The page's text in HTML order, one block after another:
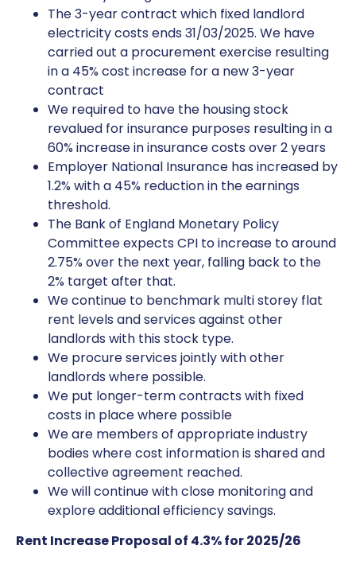
The 3-year contract which fixed landlord
electricity costs ends 31/03/2025. We have
carried out a procurement exercise resulting
in a 45% cost increase for a new 3-year
contract
We required to have the housing stock
revalued for insurance purposes resulting in a
60% increase in insurance costs over 2 years
Employer National Insurance has increased by
1.2% with a 45% reduction in the earnings
threshold.
The Bank of England Monetary Policy
Committee expects CPI to increase to around
2.75% over the next year, falling back to the
2% target after that.
We continue to benchmark multi storey flat
rent levels and services against other
landlords with this stock type.
We procure services jointly with other
landlords where possible.
We put longer-term contracts with fixed
costs in place where possible
We are members of appropriate industry
bodies where cost information is shared and
collective agreement reached.
We will continue with close monitoring and
explore additional efficiency savings.
Rent Increase Proposal of 4.3% for 2025/26